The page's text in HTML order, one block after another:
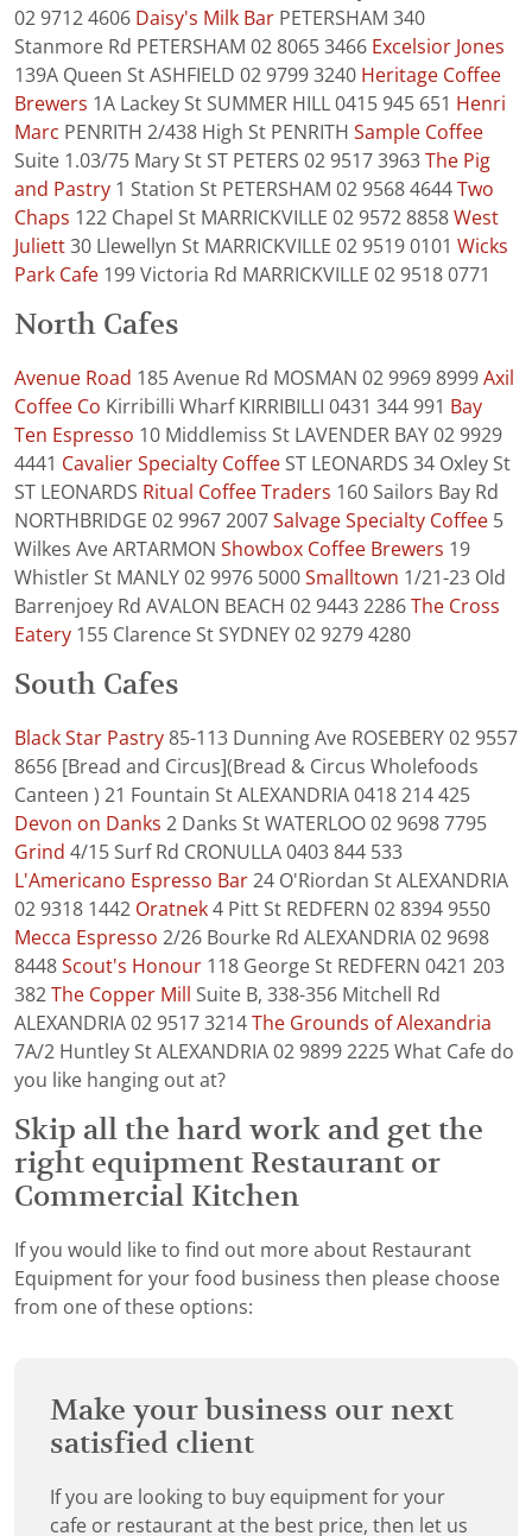
02 9712 4606 Daisy's Milk Bar PETERSHAM 340
Stanmore Rd PETERSHAM 02 8065 3466 Excelsior Jones
139A Queen St ASHFIELD 02 9799 3240 Heritage Coffee
Brewers 1A Lackey St SUMMER HILL 0415 945 651 Henri
Marc PENRITH 2/438 High St PENRITH Sample Coffee
Suite 1.03/75 Mary St ST PETERS 02 9517 3963 The Pig
and Pastry 1 Station St PETERSHAM 02 9568 4644 Two
Chaps 122 Chapel St MARRICKVILLE 02 9572 8858 West
Juliett 30 Llewellyn St MARRICKVILLE 02 9519 0101 Wicks
Park Cafe 199 Victoria Rd MARRICKVILLE 02 9518 0771
North Cafes
Avenue Road 185 Avenue Rd MOSMAN 02 9969 8999 Axil
Coffee Co Kirribilli Wharf KIRRIBILLI 0431 344 991 Bay
Ten Espresso 10 Middlemiss St LAVENDER BAY 02 9929
4441 Cavalier Specialty Coffee ST LEONARDS 34 Oxley St
ST LEONARDS Ritual Coffee Traders 160 Sailors Bay Rd
NORTHBRIDGE 02 9967 2007 Salvage Specialty Coffee 5
Wilkes Ave ARTARMON Showbox Coffee Brewers 19
Whistler St MANLY 02 9976 5000 Smalltown 1/21-23 Old
Barrenjoey Rd AVALON BEACH 02 9443 2286 The Cross
Eatery 155 Clarence St SYDNEY 02 9279 4280
South Cafes
Black Star Pastry 85-113 Dunning Ave ROSEBERY 02 9557
8656 [Bread and Circus](Bread & Circus Wholefoods
Canteen ) 21 Fountain St ALEXANDRIA 0418 214 425
Devon on Danks 2 Danks St WATERLOO 02 9698 7795
Grind 4/15 Surf Rd CRONULLA 0403 844 533
L'Americano Espresso Bar 24 O'Riordan St ALEXANDRIA
02 9318 1442 Oratnek 4 Pitt St REDFERN 02 8394 9550
Mecca Espresso 2/26 Bourke Rd ALEXANDRIA 02 9698
8448 Scout's Honour 118 George St REDFERN 0421 203
382 The Copper Mill
Suite B, 338-356 Mitchell Rd
ALEXANDRIA 02 9517 3214 The Grounds of Alexandria
7A/2 Huntley St ALEXANDRIA 02 9899 2225 What Cafe do
you like hanging out at?
Skip all the hard work and get the
right equipment Restaurant or
Commercial Kitchen
If you would like to find out more about Restaurant
Equipment for your food business then please choose
from one of these options:
Make your business our next
satisfied client
If you are looking to buy equipment for your
cafe or restaurant at the best price, then let us